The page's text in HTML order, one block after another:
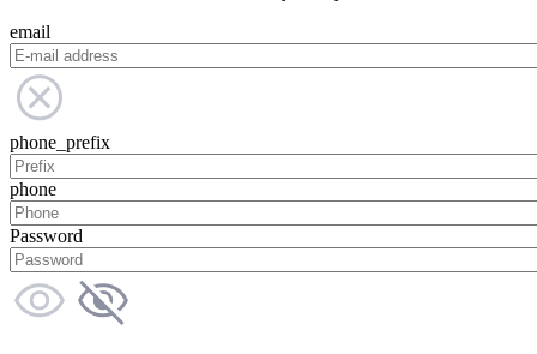
email
phone_prefix
phone
Password